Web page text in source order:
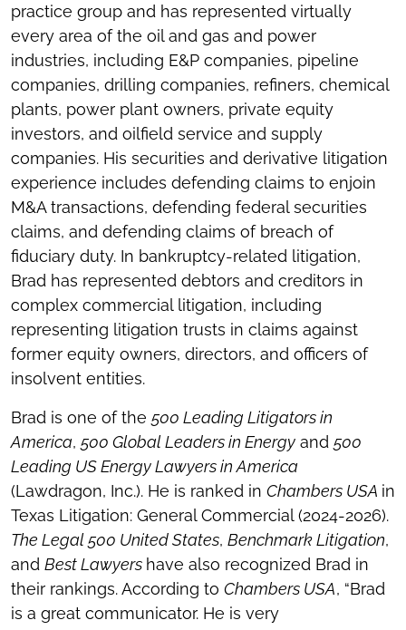
practice group and has represented virtually
every area of the oil and gas and power
industries, including E&P companies, pipeline
companies, drilling companies, refiners, chemical
plants, power plant owners, private equity
investors, and oilfield service and supply
companies. His securities and derivative litigation
experience includes defending claims to enjoin
M&A transactions, defending federal securities
claims, and defending claims of breach of
fiduciary duty. In bankruptcy-related litigation,
Brad has represented debtors and creditors in
complex commercial litigation, including
representing litigation trusts in claims against
former equity owners, directors, and officers of
insolvent entities.
Brad is one of the 500 Leading Litigators in
America, 500 Global Leaders in Energy and 500
Leading US Energy Lawyers in America
(Lawdragon, Inc.). He is ranked in Chambers USA in
Texas Litigation: General Commercial (2024-2026).
The Legal 500 United States, Benchmark Litigation,
and Best Lawyers have also recognized Brad in
their rankings. According to Chambers USA, “Brad
is a great communicator. He is very